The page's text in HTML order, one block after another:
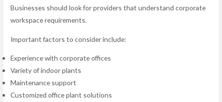
Businesses should look for providers that understand corporate
workspace requirements.
Important factors to consider include:
Experience with corporate offices
Variety of indoor plants
Maintenance support
Customized office plant solutions